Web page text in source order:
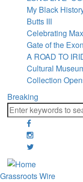
My Black
Butts III
Celebrating
Gate of the
A ROAD TO
Cultural
Collection
Breaking
Search
facebook
google-
plus
Grassroots Wire